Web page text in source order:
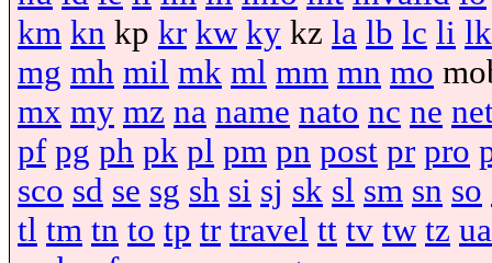
km kn kp kr kw ky kz la lb lc li lk
mg mh mil mk ml mm mn mo
mx my mz na name nato nc ne
pf pg ph pk pl pm pn post pr pro
sco sd se sg sh si sj sk sl sm sn so
tl tm tn to tp tr travel tt tv tw tz ua